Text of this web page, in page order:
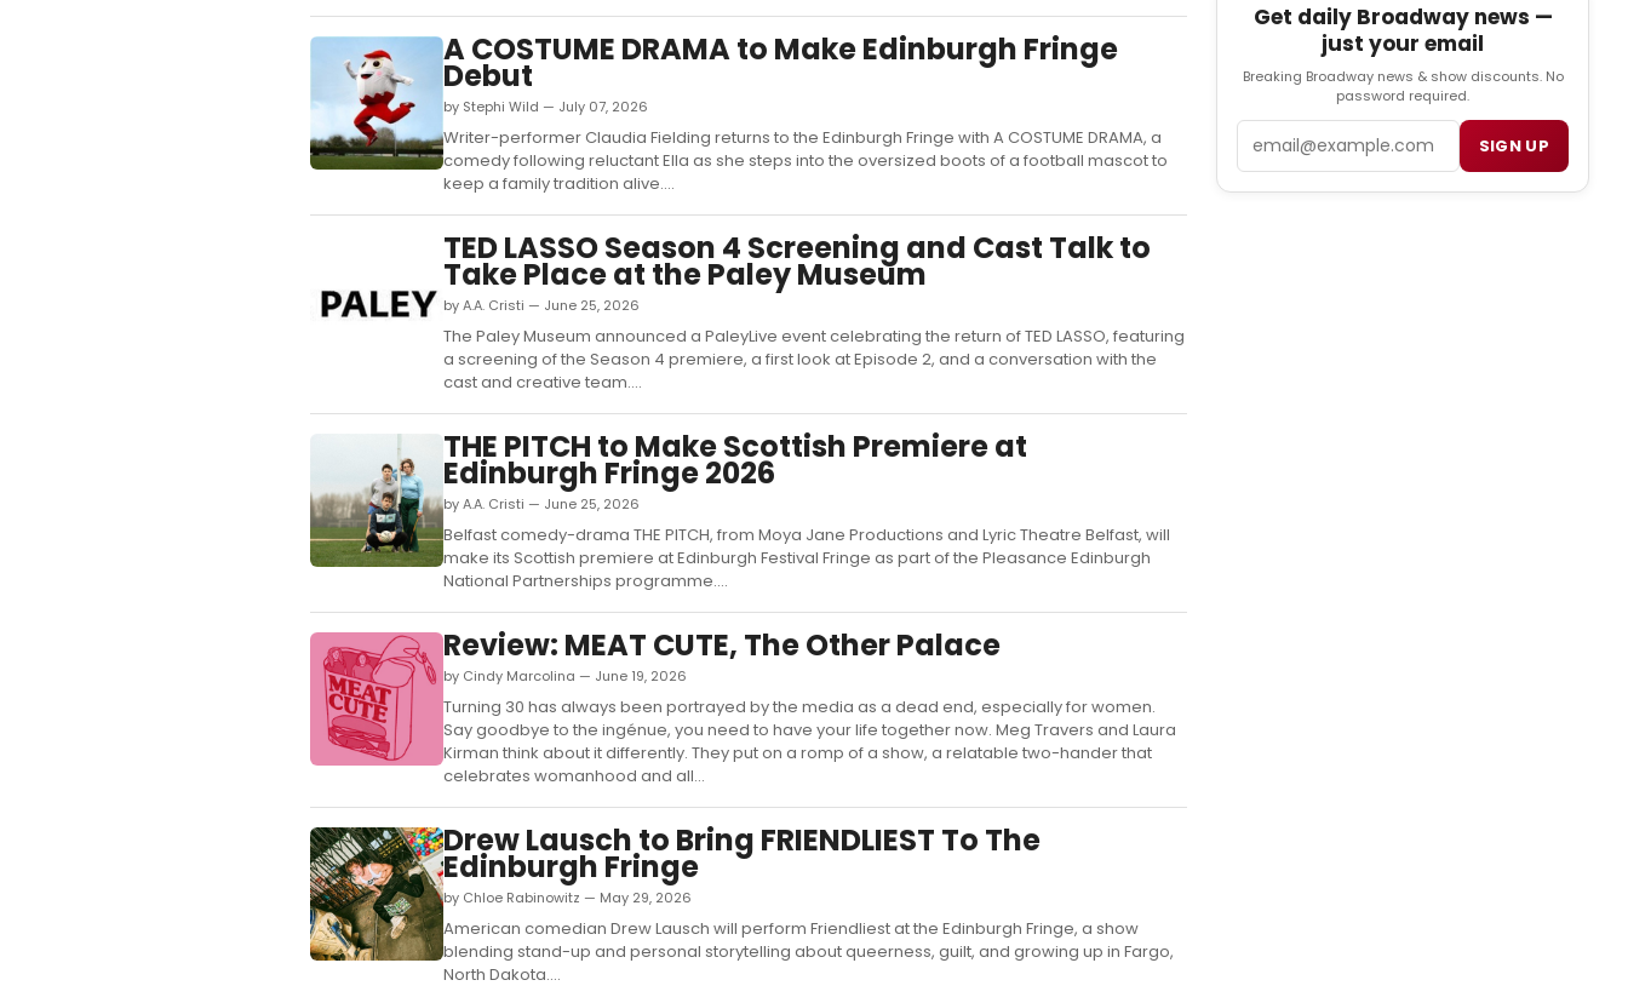
A COSTUME DRAMA to Make Edinburgh Fringe
Debut
by Stephi Wild — July 07, 2026
Writer-performer Claudia Fielding returns to the Edinburgh Fringe with A COSTUME DRAMA, a
comedy following reluctant Ella as she steps into the oversized boots of a football mascot to
keep a family tradition alive....
TED LASSO Season 4 Screening and Cast Talk to
Take Place at the Paley Museum
by A.A. Cristi — June 25, 2026
The Paley Museum announced a PaleyLive event celebrating the return of TED LASSO, featuring
a screening of the Season 4 premiere, a first look at Episode 2, and a conversation with the
cast and creative team....
THE PITCH to Make Scottish Premiere at
Edinburgh Fringe 2026
by A.A. Cristi — June 25, 2026
Belfast comedy-drama THE PITCH, from Moya Jane Productions and Lyric Theatre Belfast, will
make its Scottish premiere at Edinburgh Festival Fringe as part of the Pleasance Edinburgh
National Partnerships programme....
Review: MEAT CUTE, The Other Palace
by Cindy Marcolina — June 19, 2026
Turning 30 has always been portrayed by the media as a dead end, especially for women.
Say goodbye to the ingénue, you need to have your life together now. Meg Travers and Laura
Kirman think about it differently. They put on a romp of a show, a relatable two-hander that
celebrates womanhood and all...
Drew Lausch to Bring FRIENDLIEST To The
Edinburgh Fringe
by Chloe Rabinowitz — May 29, 2026
American comedian Drew Lausch will perform Friendliest at the Edinburgh Fringe, a show
blending stand-up and personal storytelling about queerness, guilt, and growing up in Fargo,
North Dakota....
Get daily Broadway news —
just your email
Breaking Broadway news & show discounts. No
password required.
Email SIGN UP